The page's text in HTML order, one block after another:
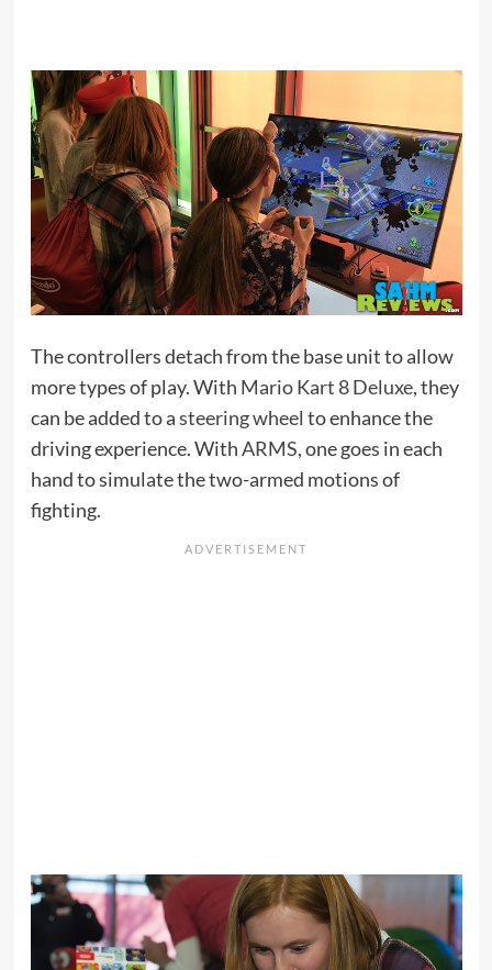
The controllers detach from the base unit to allow
more types of play. With Mario Kart 8 Deluxe, they
can be added to asteering wheel to enhance the
driving experience. WithARMS, one goes in each
hand to simulate the two-armed motions of
fighting.